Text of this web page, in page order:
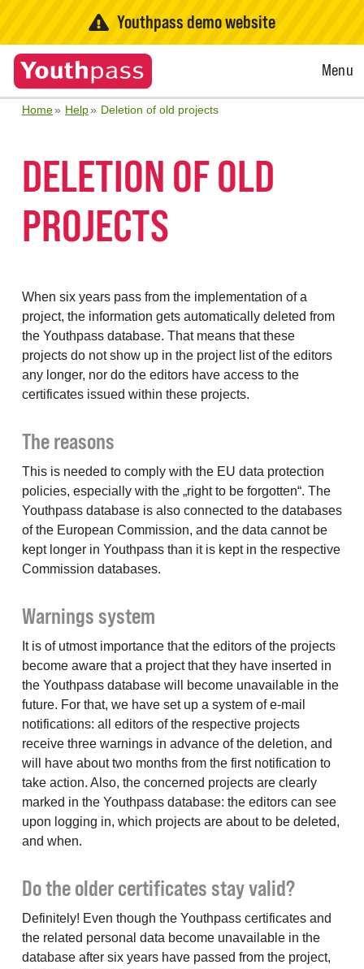
Youthpass demo website
Open
Menu
Home Help Deletion of old projects
DELETION OF OLD
PROJECTS
When six years pass from the implementation of a
project, the information gets automatically deleted from
the Youthpass database. That means that these
projects do not show up in the project list of the editors
any longer, nor do the editors have access to the
certificates issued within these projects.
The reasons
This is needed to comply with the EU data protection
policies, especially with the „right to be forgotten“. The
Youthpass database is also connected to the databases
of the European Commission, and the data cannot be
kept longer in Youthpass than it is kept in the respective
Commission databases.
Warnings system
It is of utmost importance that the editors of the projects
become aware that a project that they have inserted in
the Youthpass database will become unavailable in the
future. For that, we have set up a system of e-mail
notifications: all editors of the respective projects
receive three warnings in advance of the deletion, and
will have about two months from the first notification to
take action. Also, the concerned projects are clearly
marked in the Youthpass database: the editors can see
upon logging in, which projects are about to be deleted,
and when.
Do the older certificates stay valid?
Definitely! Even though the Youthpass certificates and
the related personal data become unavailable in the
database after six years have passed from the project,